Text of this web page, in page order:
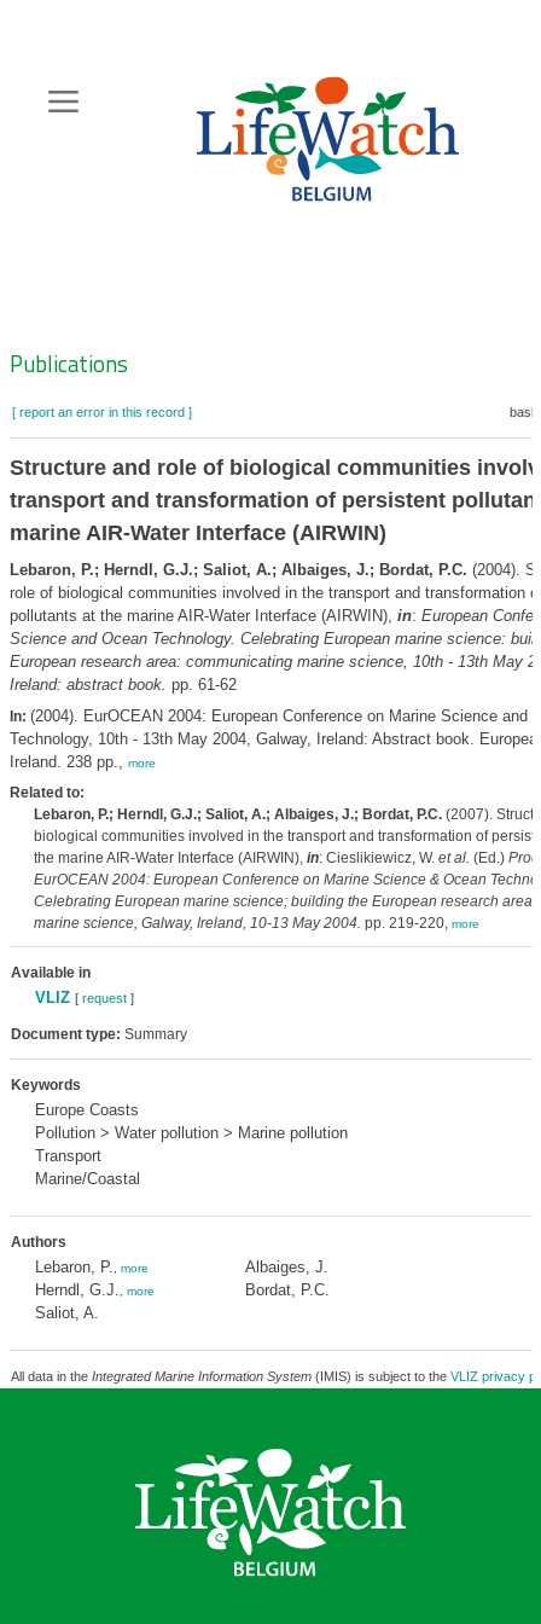
content
Zoeknavigatie
Publications
[ report an error in this record ]
Structure and role of biological communities
transport and transformation of persistent
marine AIR-Water Interface (AIRWIN)
Lebaron, P.; Herndl, G.J.; Saliot, A.; Albaiges, J.; Bordat, P.C. (2004).
role of biological communities involved in the transport and transformation
pollutants at the marine AIR-Water Interface (AIRWIN), in: European
Science and Ocean Technology. Celebrating European marine science:
European research area: communicating marine science, 10th - 13th May
Ireland: abstract book. pp. 61-62
In: (2004). EurOCEAN 2004: European Conference on Marine Science and
Technology, 10th - 13th May 2004, Galway, Ireland: Abstract book.
Ireland. 238 pp., more
Related to:
Lebaron, P.; Herndl, G.J.; Saliot, A.; Albaiges, J.; Bordat, P.C.(2007).
biological communities involved in the transport and transformation of
the marine AIR-Water Interface (AIRWIN), in: Cieslikiewicz, W. et al. (Ed.)
EurOCEAN 2004: European Conference on Marine Science & Ocean
Celebrating European marine science; building the European research area;
marine science, Galway, Ireland, 10-13 May 2004. pp. 219-220, more
Available in
VLIZ [ request]
Document type: Summary
Keywords
Europe Coasts
Pollution > Water pollution > Marine pollution
Transport
Marine/Coastal
Authors
Lebaron, P. more
Herndl, G.J. more
Saliot, A.
Albaiges, J.
Bordat, P.C.
All data in the Integrated Marine Information System(IMIS) is subject to the VLIZ privacy